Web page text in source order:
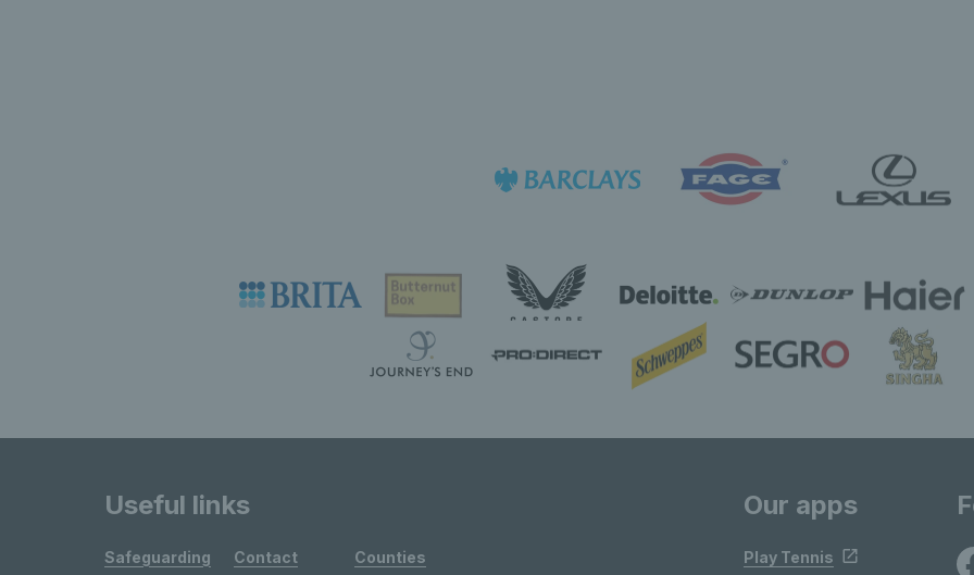
Useful links
Safeguarding Contact Counties
Our apps
Play Tennis